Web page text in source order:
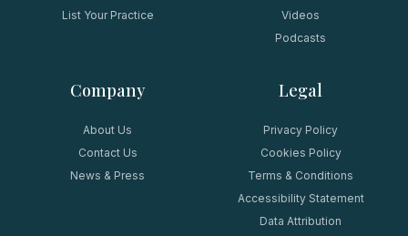
List Your Practice
Videos
Podcasts
Company
About Us
Contact Us
News & Press
Legal
Privacy Policy
Cookies Policy
Terms & Conditions
Accessibility Statement
Data Attribution